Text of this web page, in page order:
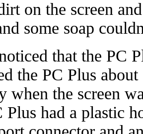
on the screen
some soap
that the PC
the PC Plus
when the screen
Plus had a plastic